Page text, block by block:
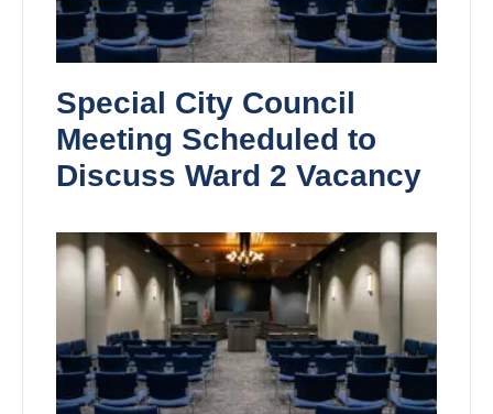
Special City Council
Meeting Scheduled to
Discuss Ward 2 Vacancy